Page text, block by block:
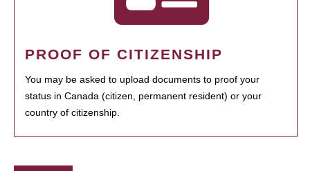
PROOF OF CITIZENSHIP
You may be asked to upload documents to proof your
status in Canada (citizen, permanent resident) or your
country of citizenship.